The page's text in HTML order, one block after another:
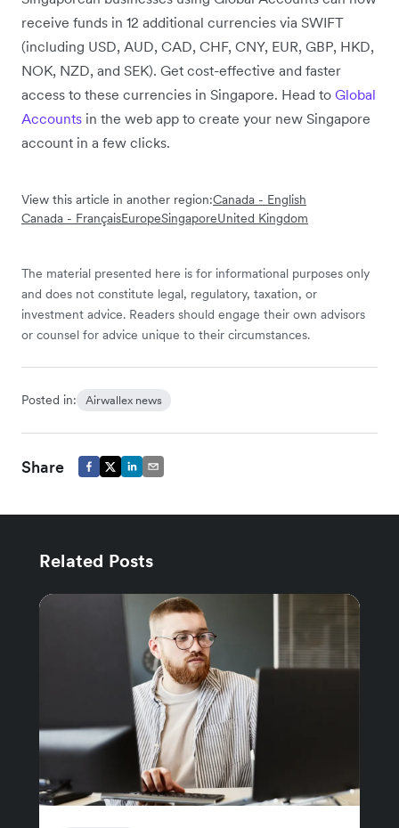
receive funds in 12 additional currencies via SWIFT
(including USD, AUD, CAD, CHF, CNY, EUR, GBP, HKD,
NOK, NZD, and SEK). Get cost-effective and faster
access to these currencies in Singapore. Head to Global
Accounts in the web app to create your new Singapore
account in a few clicks.
View this article in another region:Canada - English
Canada - FrançaisEuropeSingaporeUnited Kingdom
The material presented here is for informational purposes only
and does not constitute legal, regulatory, taxation, or
investment advice. Readers should engage their own advisors
or counsel for advice unique to their circumstances.
Posted in: Airwallex news
Share
Related Posts